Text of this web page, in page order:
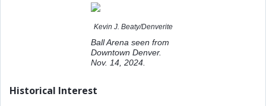
Kevin J. Beaty/Denverite
Ball Arena seen from
Downtown Denver.
Nov. 14, 2024.
Historical Interest